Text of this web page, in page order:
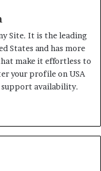
Site. It is the leading
States and has more
make it effortless to
your profile on USA
availability.